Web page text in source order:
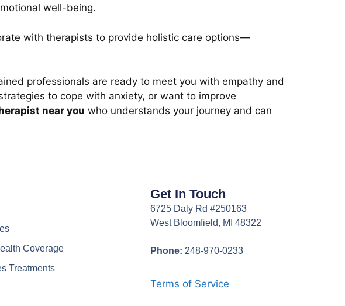
well-being.
with therapists to provide holistic care options—
professionals are ready to meet you with empathy and
to cope with anxiety, or want to improve
near you who understands your journey and can
Coverage
Treatments
Get In Touch
6725 Daly Rd #250163
West Bloomfield, MI 48322
Phone: 248-970-0233
Terms of Service